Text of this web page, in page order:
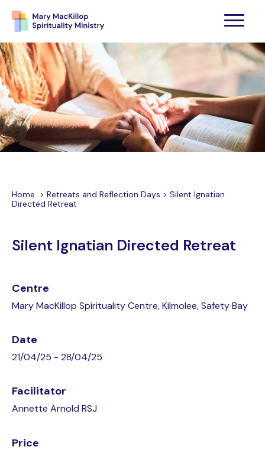
Home > Retreats and Reflection Days > Silent Ignatian
Directed Retreat
Silent Ignatian Directed Retreat
Centre
Mary MacKillop Spirituality Centre, Kilmolee, Safety Bay
Date
21/04/25 - 28/04/25
Facilitator
Annette Arnold RSJ
Price